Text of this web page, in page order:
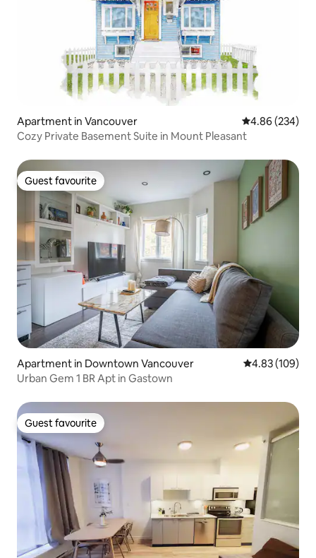
Apartment in Vancouver 4.86 out of 5
4.86 (234)
Cozy Private Basement Suite in Mount Pleasant
Guest favourite
Guest favourite
Apartment in Downtown Vancouver 4.83 out of 5
4.83 (109)
Urban Gem 1 BR Apt in Gastown
Guest favourite
Guest favourite